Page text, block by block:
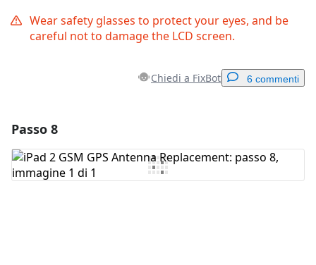
Wear safety glasses to protect your eyes, and be
careful not to damage the LCD screen.
Chiedi a FixBot 6 commenti
Aggiungi Commento
Passo 8